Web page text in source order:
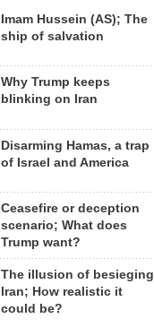
Imam Hussein (AS); The
ship of salvation
Why Trump keeps
blinking on Iran
Disarming Hamas, a trap
of Israel and America
Ceasefire or deception
scenario; What does
Trump want?
The illusion of besieging
Iran; How realistic it
could be?